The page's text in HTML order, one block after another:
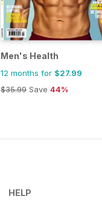
Men's Health
12 months for $27.99
$35.99 Save 44%
HELP